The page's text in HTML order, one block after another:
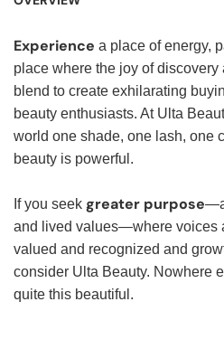
Experience a place of energy,
place where the joy of discovery
blend to create exhilarating
beauty enthusiasts. At Ulta
world one shade, one lash, one
beauty is powerful.
If you seek greater purpose
and lived values—where voices
valued and recognized and
consider Ulta Beauty. Nowhere
quite this beautiful.